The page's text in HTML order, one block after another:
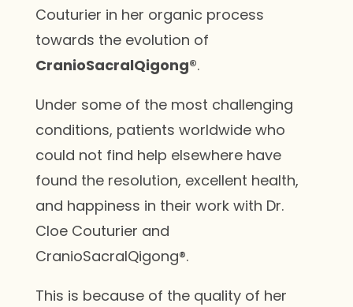
Couturier in her organic process
towards the evolution of
CranioSacralQigong®.
Under some of the most challenging
conditions, patients worldwide who
could not find help elsewhere have
found the resolution, excellent health,
and happiness in their work with Dr.
Cloe Couturier and
CranioSacralQigong®.
This is because of the quality of her